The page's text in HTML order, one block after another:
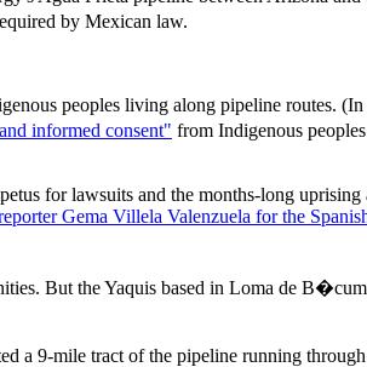
by Mexican law.
peoples living along pipeline routes.
informed consent" from Indigenous
for lawsuits and the months-long uprising
Gema Villela Valenzuela for the
But the Yaquis based in Loma de
9-mile tract of the pipeline running